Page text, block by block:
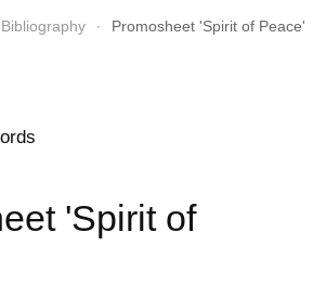
Bibliography Promosheet 'Spirit of Peace'
'Spirit of